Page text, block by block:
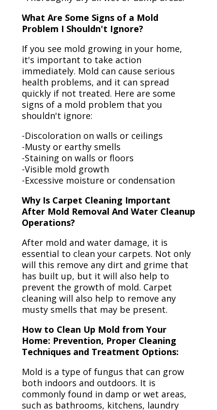
What Are Some Signs of a Mold
Problem I Shouldn't Ignore?
If you see mold growing in your home,
it's important to take action
immediately. Mold can cause serious
health problems, and it can spread
quickly if not treated. Here are some
signs of a mold problem that you
shouldn't ignore:
-Discoloration on walls or ceilings
-Musty or earthy smells
-Staining on walls or floors
-Visible mold growth
-Excessive moisture or condensation
Why Is Carpet Cleaning Important
After Mold Removal And Water Cleanup
Operations?
After mold and water damage, it is
essential to clean your carpets. Not only
will this remove any dirt and grime that
has built up, but it will also help to
prevent the growth of mold. Carpet
cleaning will also help to remove any
musty smells that may be present.
How to Clean Up Mold from Your
Home: Prevention, Proper Cleaning
Techniques and Treatment Options:
Mold is a type of fungus that can grow
both indoors and outdoors. It is
commonly found in damp or wet areas,
such as bathrooms, kitchens, laundry